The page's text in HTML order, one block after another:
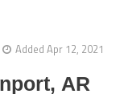
Added Apr 12, 2021